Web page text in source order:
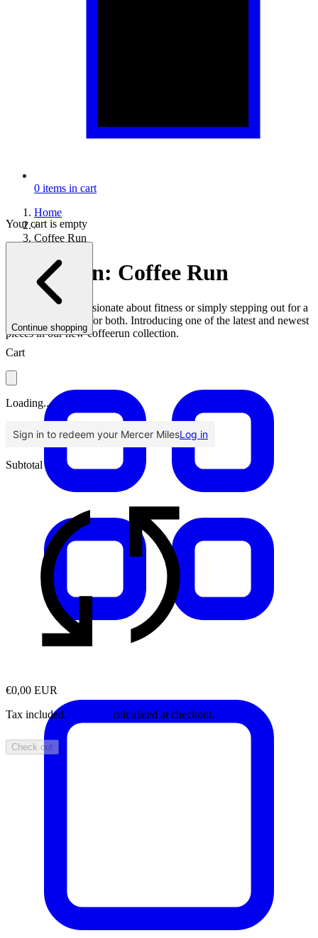
0 items in cart
Your cart is empty
Continue shopping
Cart
Loading...
Sign in to redeem your Mercer MilesLog in
Subtotal
€0,00 EUR
Tax included.
calculated at checkout.
Check out
Home
/
Coffee Run
Collection: Coffee Run
Whether you're passionate about fitness or simply stepping out for a
coffee, we’re here for both. Introducing one of the latest and newest
pieces in our new coffeerun collection.